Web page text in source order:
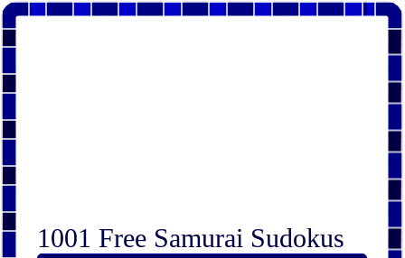
1001 Free Samurai Sudokus